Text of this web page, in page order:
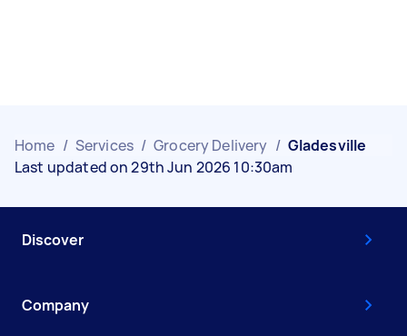
Home / Services / Grocery Delivery / Gladesville
Last updated on 29th Jun 2026 10:30am
Discover
Company